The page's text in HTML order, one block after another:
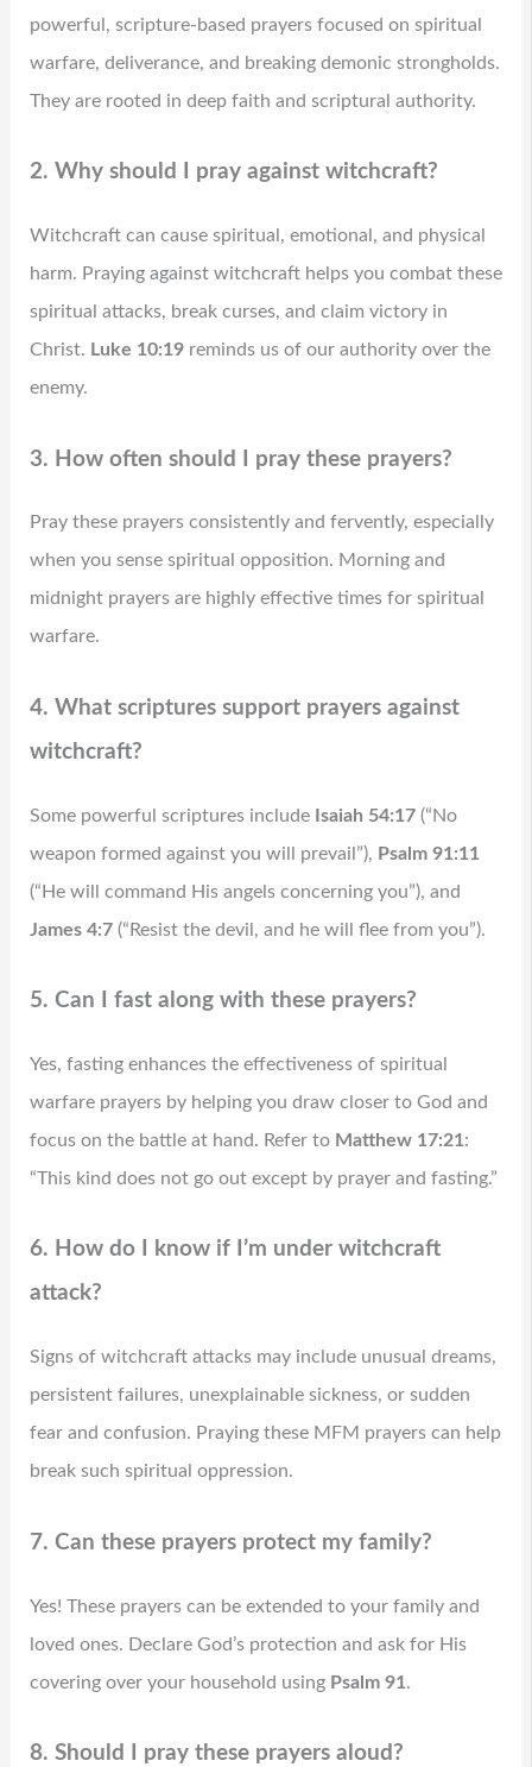
powerful, scripture-based prayers focused on spiritual
warfare, deliverance, and breaking demonic strongholds.
They are rooted in deep faith and scriptural authority.
2. Why should I pray against witchcraft?
Witchcraft can cause spiritual, emotional, and physical
harm. Praying against witchcraft helps you combat these
spiritual attacks, break curses, and claim victory in
Christ. Luke 10:19reminds us of our authority over the
enemy.
3. How often should I pray these prayers?
Pray these prayers consistently and fervently, especially
when you sense spiritual opposition. Morning and
midnight prayers are highly effective times for spiritual
warfare.
4. What scriptures support prayers against
witchcraft?
Some powerful scriptures include Isaiah 54:17(“No
weapon formed against you will prevail”), Psalm 91:11
(“He will command His angels concerning you”), and
James 4:7(“Resist the devil, and he will flee from you”).
5. Can I fast along with these prayers?
Yes, fasting enhances the effectiveness of spiritual
warfare prayers by helping you draw closer to God and
focus on the battle at hand. Refer to Matthew 17:21:
“This kind does not go out except by prayer and fasting.”
6. How do I know if I’m under witchcraft
attack?
Signs of witchcraft attacks may include unusual dreams,
persistent failures, unexplainable sickness, or sudden
fear and confusion. Praying these MFM prayers can help
break such spiritual oppression.
7. Can these prayers protect my family?
Yes! These prayers can be extended to your family and
loved ones. Declare God’s protection and ask for His
covering over your household using Psalm 91.
8. Should I pray these prayers aloud?